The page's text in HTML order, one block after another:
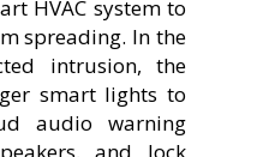
HVAC system to
spreading. In the
intrusion, the
smart lights to
audio warning